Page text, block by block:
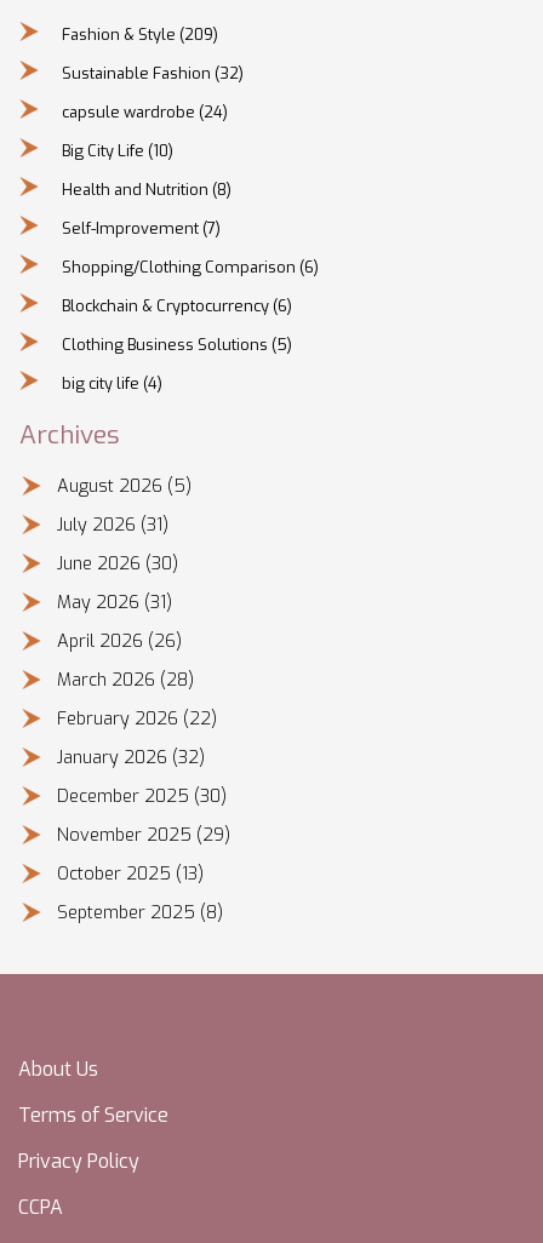
Fashion & Style (209)
Sustainable Fashion (32)
capsule wardrobe (24)
Big City Life (10)
Health and Nutrition (8)
Self-Improvement (7)
Shopping/Clothing Comparison (6)
Blockchain & Cryptocurrency (6)
Clothing Business Solutions (5)
big city life (4)
Archives
August 2026 (5)
July 2026 (31)
June 2026 (30)
May 2026 (31)
April 2026 (26)
March 2026 (28)
February 2026 (22)
January 2026 (32)
December 2025 (30)
November 2025 (29)
October 2025 (13)
September 2025 (8)
About Us
Terms of Service
Privacy Policy
CCPA